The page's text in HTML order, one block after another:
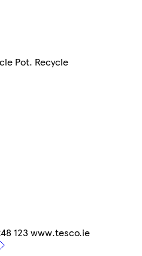
Pot. Recycle
123 www.tesco.ie